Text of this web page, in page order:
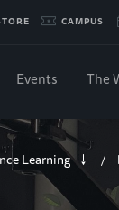
CAMPUS
Events The
Learning /